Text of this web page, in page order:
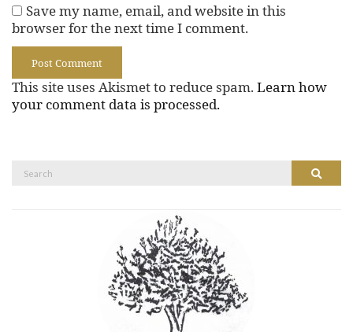
Save my name, email, and website in this
browser for the next time I comment.
This site uses Akismet to reduce spam. Learn how
your comment data is processed.
Search